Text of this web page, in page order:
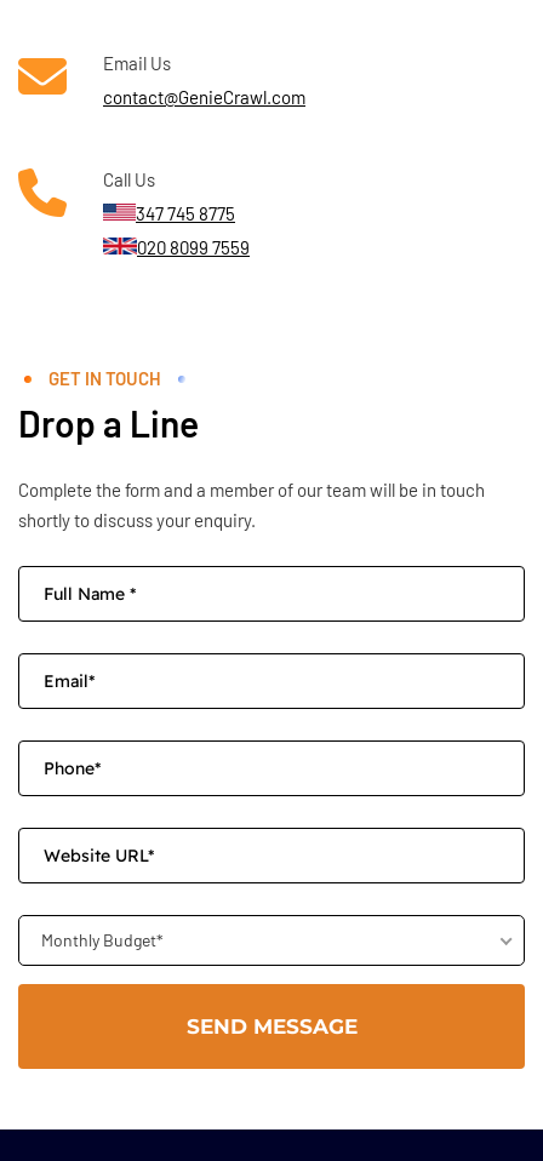
Email Us
contact@GenieCrawl.com
Call Us
347 745 8775
020 8099 7559
GET IN TOUCH
Drop a Line
Complete the form and a member of our team will be in touch
shortly to discuss your enquiry.
Monthly Budget*